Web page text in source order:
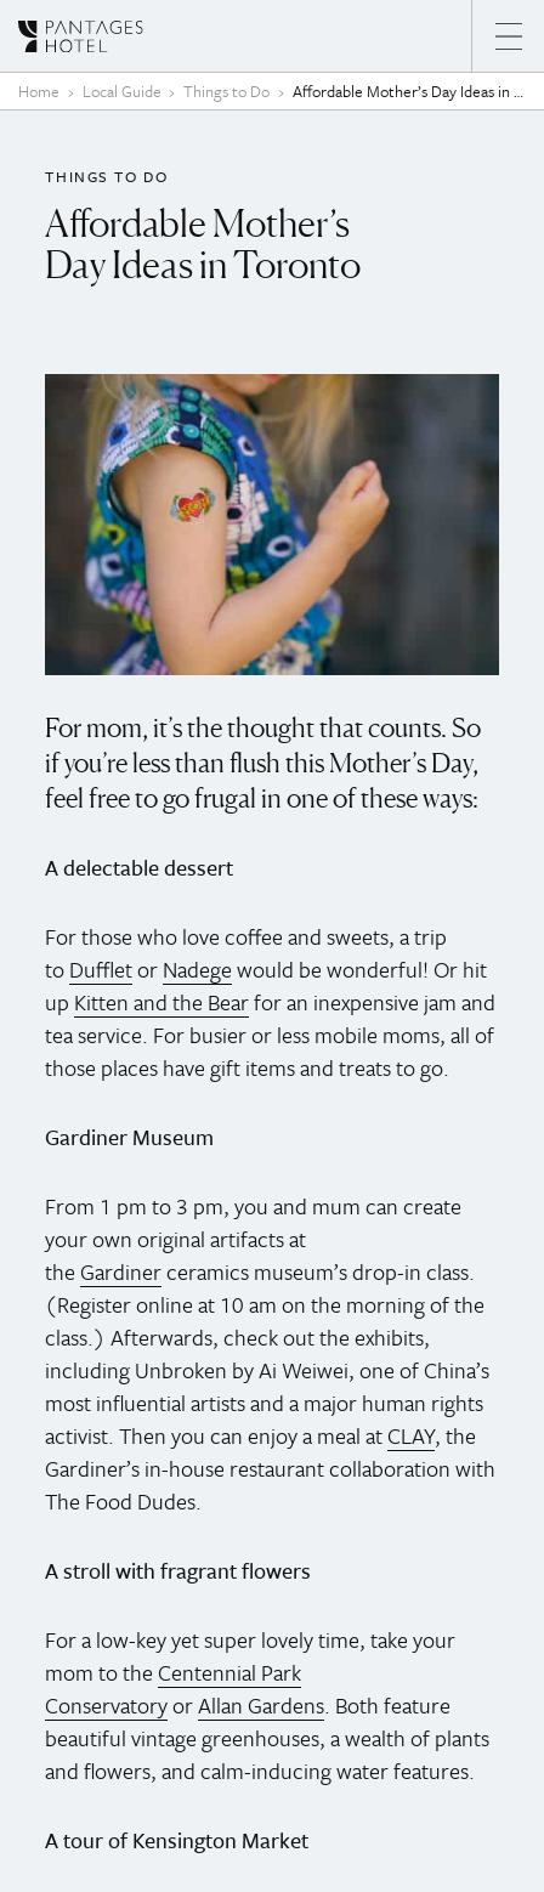
Skip to content
Home Local Guide Things to Do Affordable Mother’s Day Ideas in Toronto
THINGS TO DO
Affordable Mother’s
Day Ideas in Toronto
For mom, it’s the thought that counts. So
if you’re less than flush this Mother’s Day,
feel free to go frugal in one of these ways:
A delectable dessert
For those who love coffee and sweets, a trip
toDuffletorNadegewould be wonderful! Or hit
up Kitten and the Bearfor an inexpensive jam and
tea service. For busier or less mobile moms, all of
those places have gift items and treats to go.
Gardiner Museum
From 1 pm to 3 pm, you and mum can create
your own original artifacts at
the Gardinerceramics museum’s drop-in class.
(Register online at 10 am on the morning of the
class.) Afterwards, check out the exhibits,
including Unbroken by Ai Weiwei, one of China’s
most influential artists and a major human rights
activist. Then you can enjoy a meal atCLAY, the
Gardiner’s in-house restaurant collaboration with
The Food Dudes.
A stroll with fragrant flowers
For a low-key yet super lovely time, take your
mom to the Centennial Park
ConservatoryorAllan Gardens. Both feature
beautiful vintage greenhouses, a wealth of plants
and flowers, and calm-inducing water features.
A tour of Kensington Market